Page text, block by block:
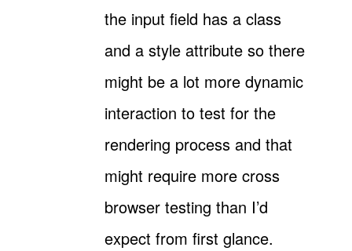
the input field has a class
and a style attribute so there
might be a lot more dynamic
interaction to test for the
rendering process and that
might require more cross
browser testing than I’d
expect from first glance.